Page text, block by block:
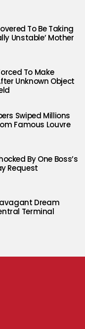
To Be Taking
Unstable’ Mother
To Make
Unknown Object
Swiped Millions
Famous Louvre
By One Boss’s
Request
Dream
Terminal